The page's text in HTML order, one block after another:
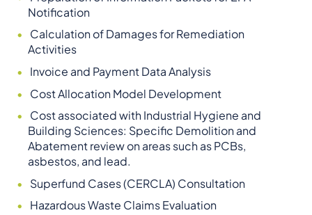
Notification
Calculation of Damages for Remediation
Activities
Invoice and Payment Data Analysis
Cost Allocation Model Development
Cost associated with Industrial Hygiene and
Building Sciences: Specific Demolition and
Abatement review on areas such as PCBs,
asbestos, and lead.
Superfund Cases (CERCLA) Consultation
Hazardous Waste Claims Evaluation